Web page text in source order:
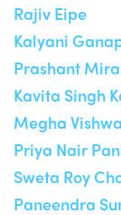
Rajiv Eipe
Kalyani
Prashant
Kavita Singh
Megha
Priya Nair
Sweta Roy
Paneendra